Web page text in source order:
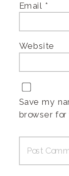
Email *
Website
Save my
browser